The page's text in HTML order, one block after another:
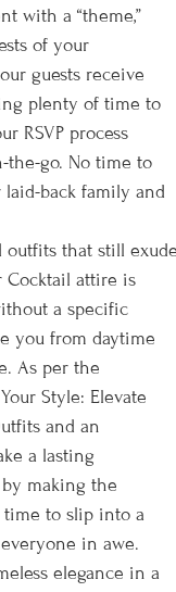
with a “theme,”
of your
guests receive
plenty of time to
RSVP process
go. No time to
laid-back family and
outfits that still
Cocktail attire is
a specific
you from daytime
As per the
Style: Elevate
and an
a lasting
making the
time to slip into a
in awe.
elegance in a